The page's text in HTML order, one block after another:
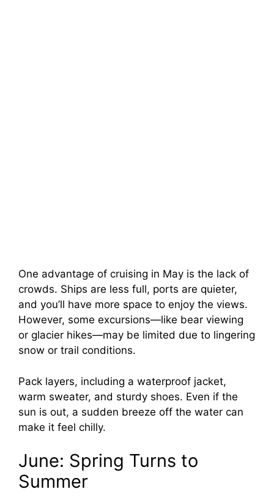
One advantage of cruising in May is the lack of
crowds. Ships are less full, ports are quieter,
and you’ll have more space to enjoy the views.
However, some excursions—like bear viewing
or glacier hikes—may be limited due to lingering
snow or trail conditions.
Pack layers, including a waterproof jacket,
warm sweater, and sturdy shoes. Even if the
sun is out, a sudden breeze off the water can
make it feel chilly.
June: Spring Turns to
Summer